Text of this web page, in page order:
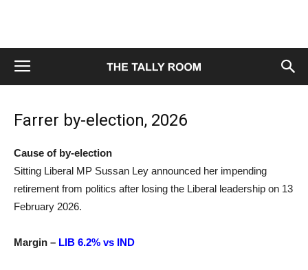
Farrer by-election, 2026
Cause of by-election
Sitting Liberal MP Sussan Ley announced her impending
retirement from politics after losing the Liberal leadership on 13
February 2026.
Margin – LIB 6.2% vs IND